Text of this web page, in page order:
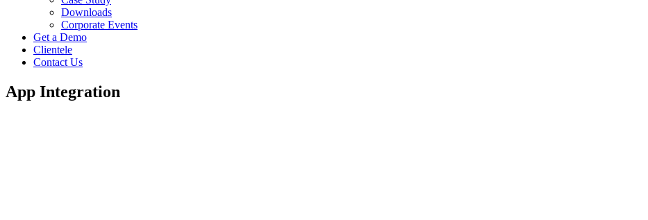
Downloads
Corporate Events
Get a Demo
Clientele
Contact Us
App Integration